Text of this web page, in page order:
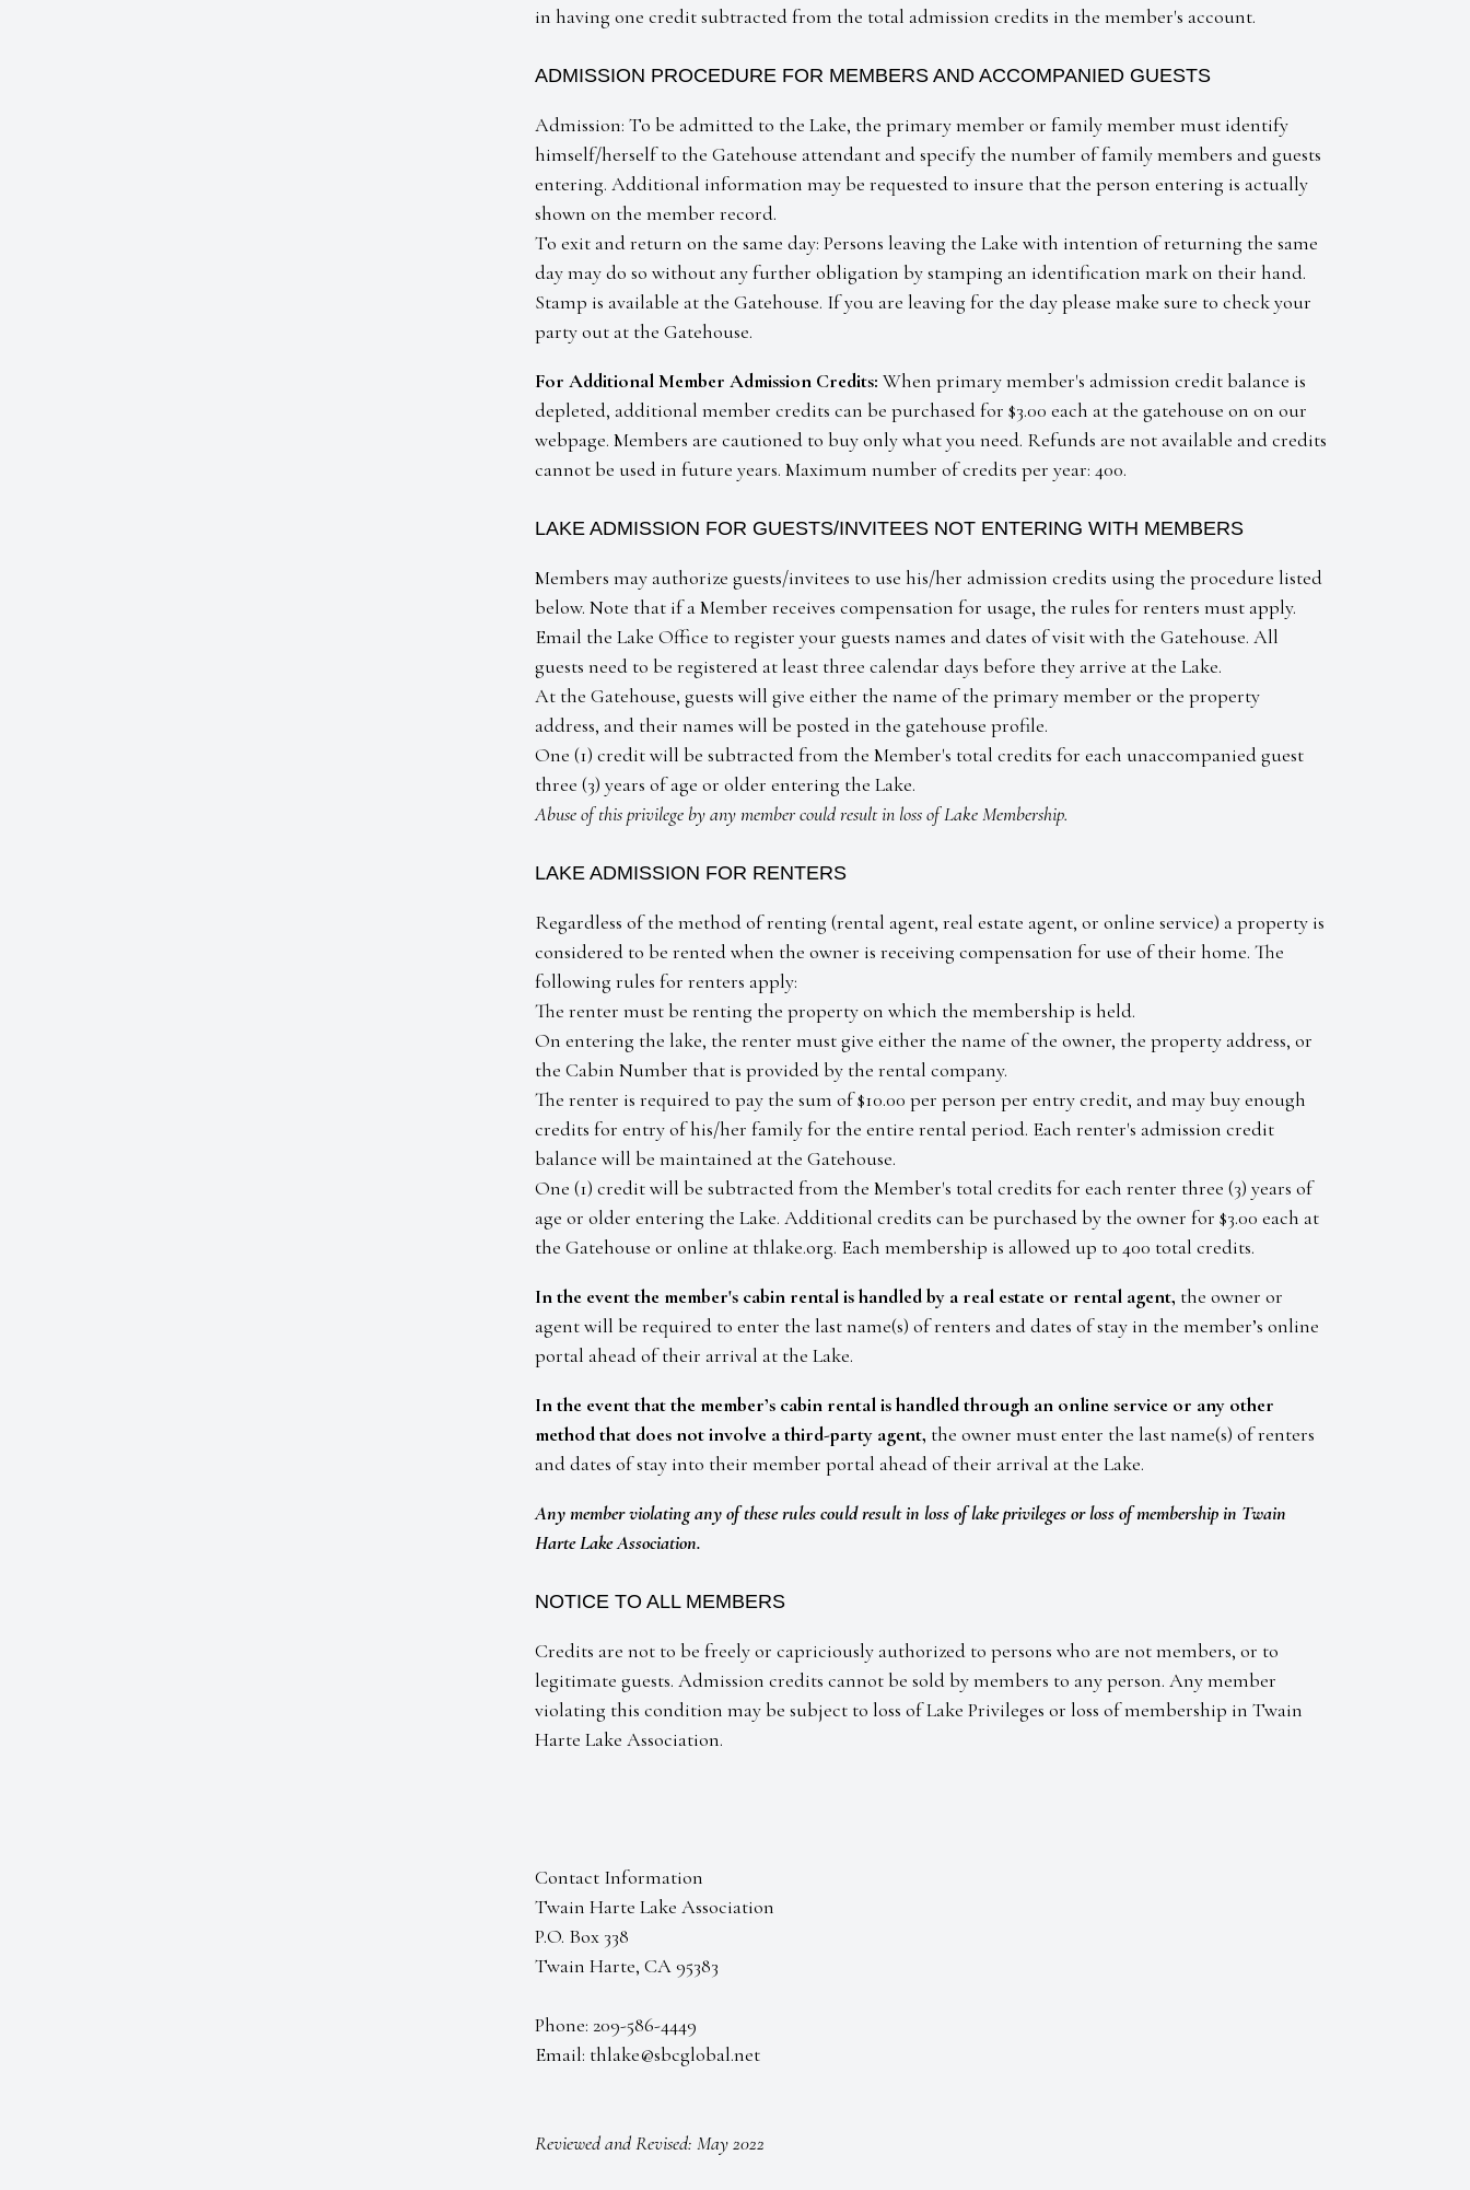
in having one credit subtracted from the total admission credits in the member's account.
ADMISSION PROCEDURE FOR MEMBERS AND ACCOMPANIED GUESTS
Admission: To be admitted to the Lake, the primary member or family member must identify
himself/herself to the Gatehouse attendant and specify the number of family members and guests
entering. Additional information may be requested to insure that the person entering is actually
shown on the member record.
To exit and return on the same day: Persons leaving the Lake with intention of returning the same
day may do so without any further obligation by stamping an identification mark on their hand.
Stamp is available at the Gatehouse. If you are leaving for the day please make sure to check your
party out at the Gatehouse.
For Additional Member Admission Credits: When primary member's admission credit balance is
depleted, additional member credits can be purchased for $3.00 each at the gatehouse on on our
webpage. Members are cautioned to buy only what you need. Refunds are not available and credits
cannot be used in future years. Maximum number of credits per year: 400.
LAKE ADMISSION FOR GUESTS/INVITEES NOT ENTERING WITH MEMBERS
Members may authorize guests/invitees to use his/her admission credits using the procedure listed
below. Note that if a Member receives compensation for usage, the rules for renters must apply.
Email the Lake Office to register your guests names and dates of visit with the Gatehouse. All
guests need to be registered at least three calendar days before they arrive at the Lake.
At the Gatehouse, guests will give either the name of the primary member or the property
address, and their names will be posted in the gatehouse profile.
One (1) credit will be subtracted from the Member's total credits for each unaccompanied guest
three (3) years of age or older entering the Lake.
Abuse of this privilege by any member could result in loss of Lake Membership.
LAKE ADMISSION FOR RENTERS
Regardless of the method of renting (rental agent, real estate agent, or online service) a property is
considered to be rented when the owner is receiving compensation for use of their home. The
following rules for renters apply:
The renter must be renting the property on which the membership is held.
On entering the lake, the renter must give either the name of the owner, the property address, or
the Cabin Number that is provided by the rental company.
The renter is required to pay the sum of $10.00 per person per entry credit, and may buy enough
credits for entry of his/her family for the entire rental period. Each renter's admission credit
balance will be maintained at the Gatehouse.
One (1) credit will be subtracted from the Member's total credits for each renter three (3) years of
age or older entering the Lake. Additional credits can be purchased by the owner for $3.00 each at
the Gatehouse or online at thlake.org. Each membership is allowed up to 400 total credits.
In the event the member's cabin rental is handled by a real estate or rental agent, the owner or
agent will be required to enter the last name(s) of renters and dates of stay in the member’s online
portal ahead of their arrival at the Lake.
In the event that the member’s cabin rental is handled through an online service or any other
method that does not involve a third-party agent, the owner must enter the last name(s) of renters
and dates of stay into their member portal ahead of their arrival at the Lake.
Any member violating any of these rules could result in loss of lake privileges or loss of membership in Twain
Harte Lake Association.
NOTICE TO ALL MEMBERS
Credits are not to be freely or capriciously authorized to persons who are not members, or to
legitimate guests. Admission credits cannot be sold by members to any person. Any member
violating this condition may be subject to loss of Lake Privileges or loss of membership in Twain
Harte Lake Association.
Contact Information
Twain Harte Lake Association
P.O. Box 338
Twain Harte, CA 95383
Phone: 209-586-4449
Email: thlake@sbcglobal.net
Reviewed and Revised: May 2022